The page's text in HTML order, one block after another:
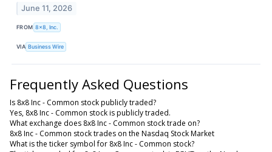
June 11, 2026
FROM 8x8, Inc.
VIA Business Wire
Frequently Asked Questions
Is 8x8 Inc - Common stock publicly traded?
Yes, 8x8 Inc - Common stock is publicly traded.
What exchange does 8x8 Inc - Common stock trade on?
8x8 Inc - Common stock trades on the Nasdaq Stock Market
What is the ticker symbol for 8x8 Inc - Common stock?